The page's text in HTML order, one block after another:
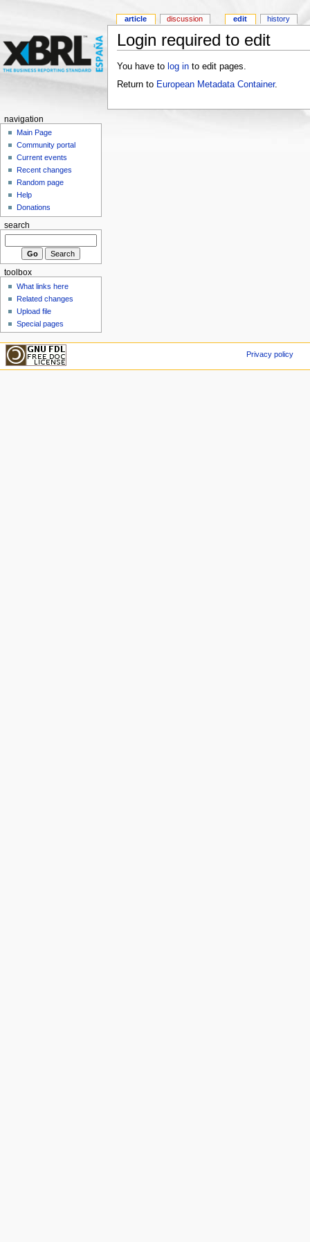
Login required to edit
You have to log into edit pages.
Return to European Metadata Container.
article discussion edit history
navigation
Main Page
Community portal
Current events
Recent changes
Random page
Help
Donations
search
toolbox
What links here
Related changes
Upload file
Special pages
Privacy policy